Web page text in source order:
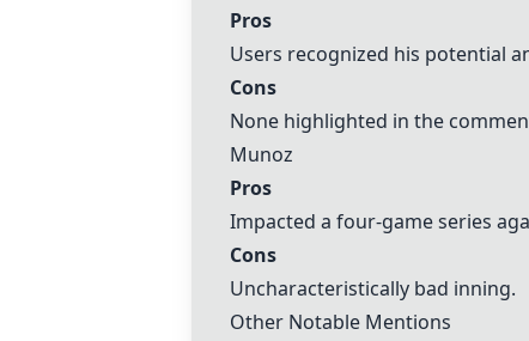
Pros
Users recognized his potential
Cons
None highlighted in the
Munoz
Pros
Impacted a four-game series
Cons
Uncharacteristically bad inning.
Other Notable Mentions